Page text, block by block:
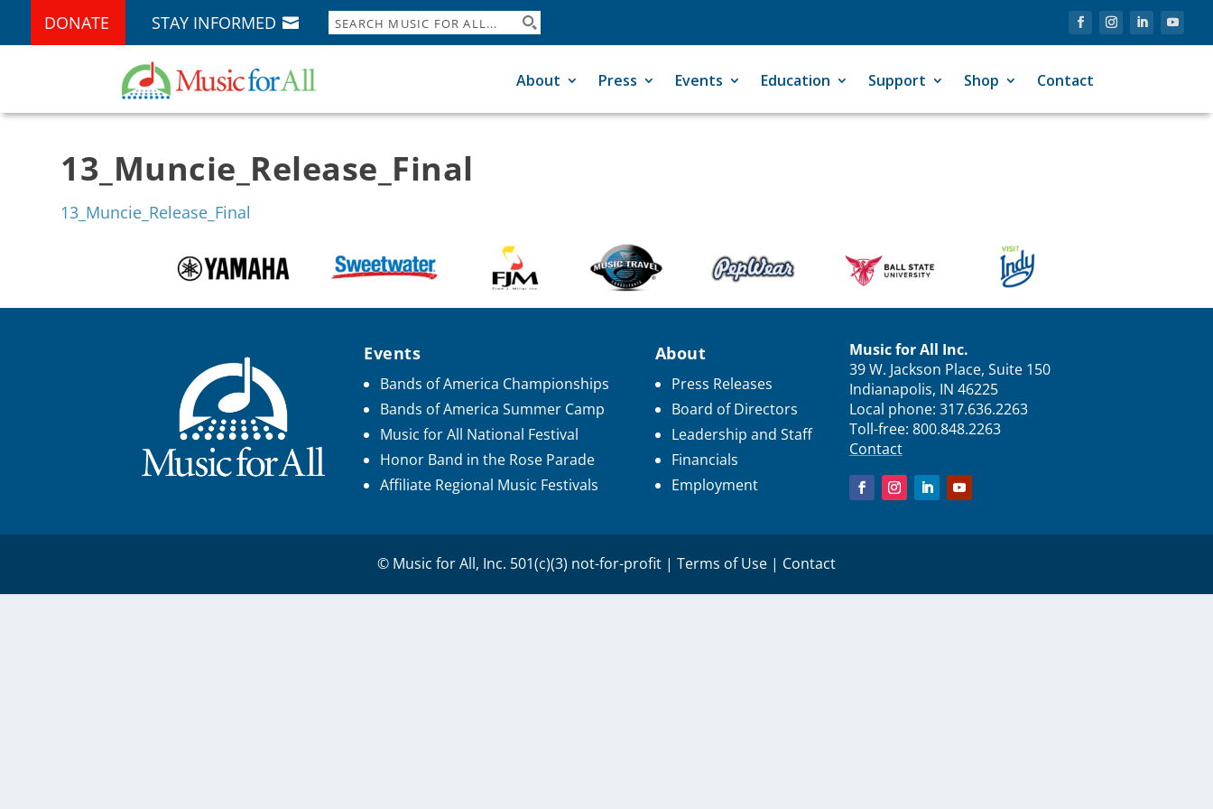
DONATE STAY INFORMED
About Press Events Education Support Shop Contact
13_Muncie_Release_Final
13_Muncie_Release_Final
Events
Bands of America Championships
Bands of America Summer Camp
Music for All National Festival
Honor Band in the Rose Parade
Affiliate Regional Music Festivals
About
Press Releases
Board of Directors
Leadership and Staff
Financials
Employment
Music for All Inc.
39 W. Jackson Place, Suite 150
Indianapolis, IN 46225
Local phone: 317.636.2263
Toll-free: 800.848.2263
Contact
© Music for All, Inc. 501(c)(3) not-for-profit | Terms of Use | Contact